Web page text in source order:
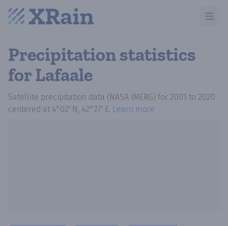
Open
Precipitation statistics
for Lafaale
Satellite precipitation data (NASA IMERG) for 2001 to 2020
centered at 4°02′ N, 42°27′ E. Learn more